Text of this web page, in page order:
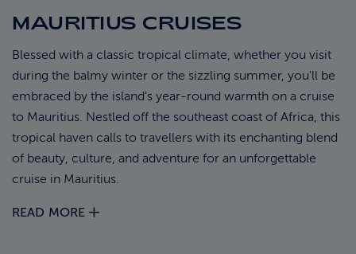
MAURITIUS CRUISES
Blessed with a classic tropical climate, whether you visit
during the balmy winter or the sizzling summer, you'll be
embraced by the island's year-round warmth on a cruise
to Mauritius. Nestled off the southeast coast of Africa, this
tropical haven calls to travellers with its enchanting blend
of beauty, culture, and adventure for an unforgettable
cruise in Mauritius.
READ MORE